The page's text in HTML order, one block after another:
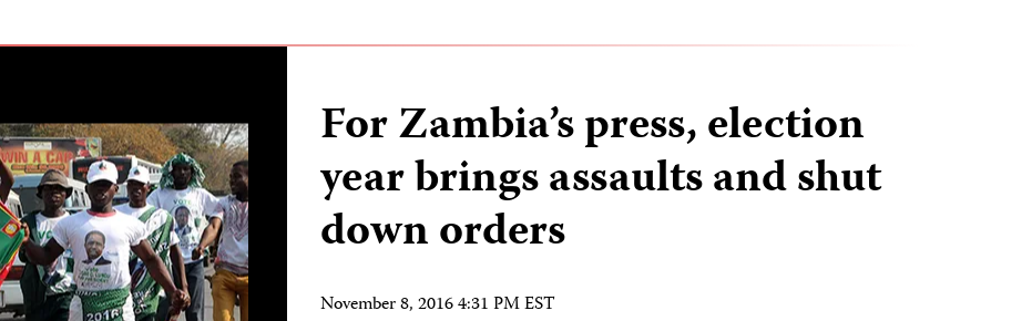
For Zambia’s press, election
year brings assaults and shut
down orders
November 8, 2016 4:31 PM EST